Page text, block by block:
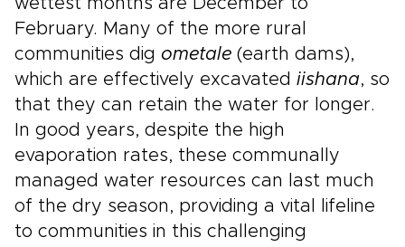
wettest months are December to
February. Many of the more rural
communities dig ometale (earth dams),
which are effectively excavated iishana, so
that they can retain the water for longer.
In good years, despite the high
evaporation rates, these communally
managed water resources can last much
of the dry season, providing a vital lifeline
to communities in this challenging